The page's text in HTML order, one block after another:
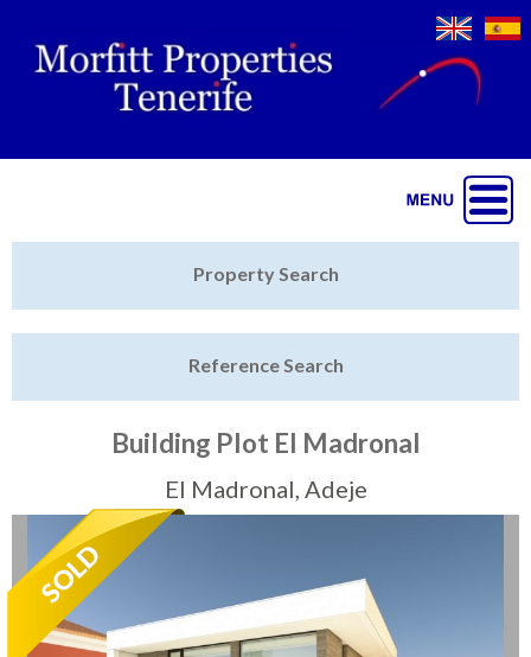
Sell My Property
Tenerife Rentals
Contact
Property Search
Reference Search
Building Plot El Madronal
El Madronal, Adeje